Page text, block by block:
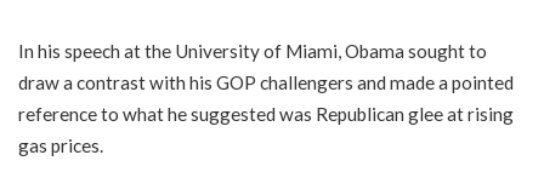
In his speech at the University of Miami, Obama sought to
draw a contrast with his GOP challengers and made a pointed
reference to what he suggested was Republican glee at rising
gas prices.